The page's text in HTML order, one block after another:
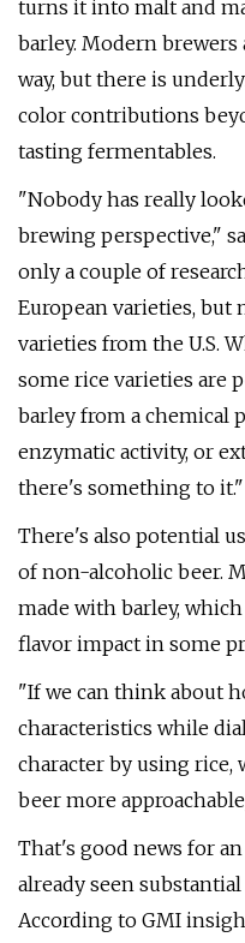
turns it into malt and
barley. Modern
way, but there is
color contributions
tasting fermentables.
"Nobody has really
brewing perspective,"
only a couple of
European varieties, but
varieties from the U.S.
some rice varieties are
barley from a chemical
enzymatic activity, or
there's something to it."
There's also potential
of non-alcoholic beer.
made with barley,
flavor impact in some
"If we can think about
characteristics while
character by using rice,
beer more
That's good news for
already seen
According to GMI